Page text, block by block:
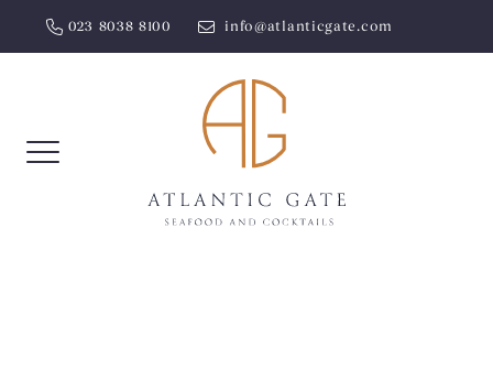
023 8038 8100 info@atlanticgate.com